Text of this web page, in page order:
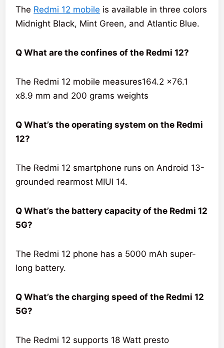
The Redmi 12 mobile is available in three colors
Midnight Black, Mint Green, and Atlantic Blue.
Q What are the confines of the Redmi 12?
The Redmi 12 mobile measures164.2 x76.1
x8.9 mm and 200 grams weights
Q What’s the operating system on the Redmi
12?
The Redmi 12 smartphone runs on Android 13-
grounded rearmost MIUI 14.
Q What’s the battery capacity of the Redmi 12
5G?
The Redmi 12 phone has a 5000 mAh super-
long battery.
Q What’s the charging speed of the Redmi 12
5G?
The Redmi 12 supports 18 Watt presto